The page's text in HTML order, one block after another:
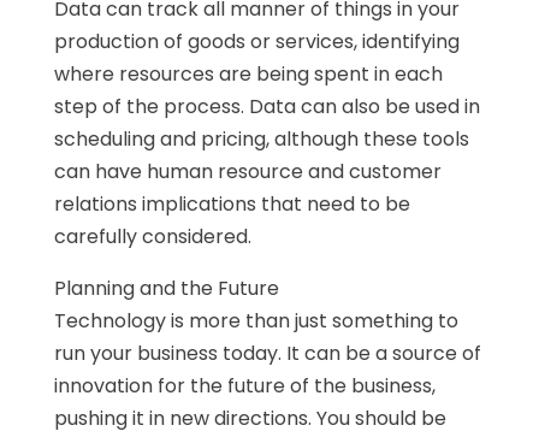
Data can track all manner of things in your
production of goods or services, identifying
where resources are being spent in each
step of the process. Data can also be used in
scheduling and pricing, although these tools
can have human resource and customer
relations implications that need to be
carefully considered.
Planning and the Future
Technology is more than just something to
run your business today. It can be a source of
innovation for the future of the business,
pushing it in new directions. You should be